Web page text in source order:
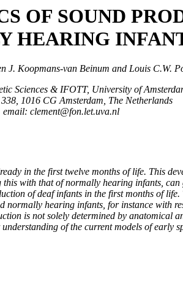
OF SOUND
HEARING
J. Koopmans-van Beinum and Louis C.W.
Sciences & IFOTT, University of
1016 CG Amsterdam, The Netherlands
email: clement@fon.let.uva.nl
in the first twelve months of life. This
with that of normally hearing infants,
of deaf infants in the first months of
hearing infants, for instance with
is not solely determined by anatomical
of the current models of early